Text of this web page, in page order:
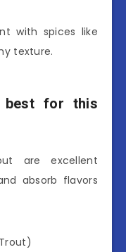
with spices like
texture.
for this
are excellent
absorb flavors